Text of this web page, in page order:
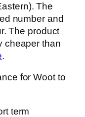
The
number and
The product
cheaper than
.
for Woot to
term